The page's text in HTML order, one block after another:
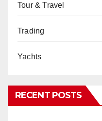
Tour & Travel
Trading
Yachts
RECENT POSTS